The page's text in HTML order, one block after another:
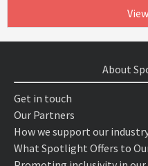
About
Get in touch
Our Partners
How we support our
What Spotlight Offers to